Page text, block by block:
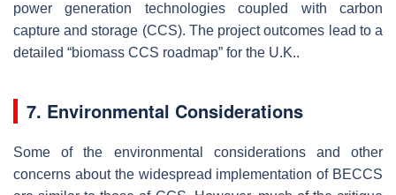
power generation technologies coupled with carbon
capture and storage (CCS). The project outcomes lead to a
detailed “biomass CCS roadmap” for the U.K..
7. Environmental Considerations
Some of the environmental considerations and other
concerns about the widespread implementation of BECCS